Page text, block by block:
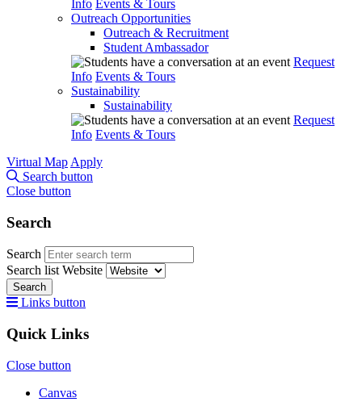
Info Events & Tours
Outreach Opportunities
Outreach & Recruitment
Student Ambassador
Request
Info Events & Tours
Sustainability
Sustainability
Request
Info Events & Tours
Virtual Map Apply
Search button
Close button
Search
Search
Search list Website
Search
Links button
Quick Links
Close button
Canvas